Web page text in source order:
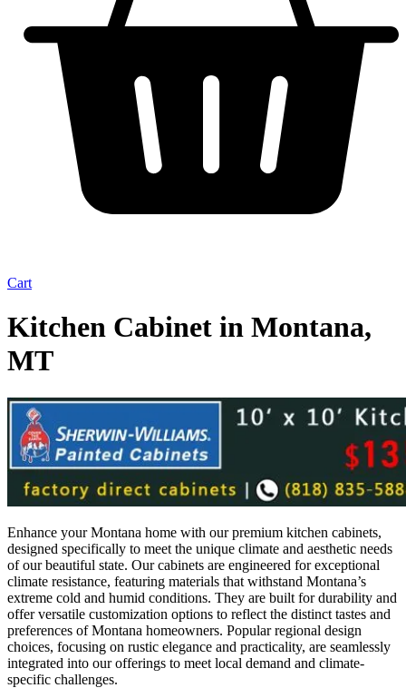
Cart
Kitchen Cabinet in Montana,
MT
Enhance your Montana home with our premium kitchen cabinets,
designed specifically to meet the unique climate and aesthetic needs
of our beautiful state. Our cabinets are engineered for exceptional
climate resistance, featuring materials that withstand Montana’s
extreme cold and humid conditions. They are built for durability and
offer versatile customization options to reflect the distinct tastes and
preferences of Montana homeowners. Popular regional design
choices, focusing on rustic elegance and practicality, are seamlessly
integrated into our offerings to meet local demand and climate-
specific challenges.